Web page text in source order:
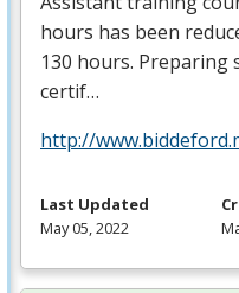
hours has been
130 hours. Preparing
certif…
http://
Last Updated
May 05, 2022